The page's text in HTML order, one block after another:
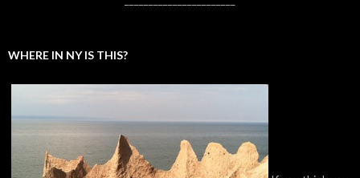
WHERE IN NY IS THIS?